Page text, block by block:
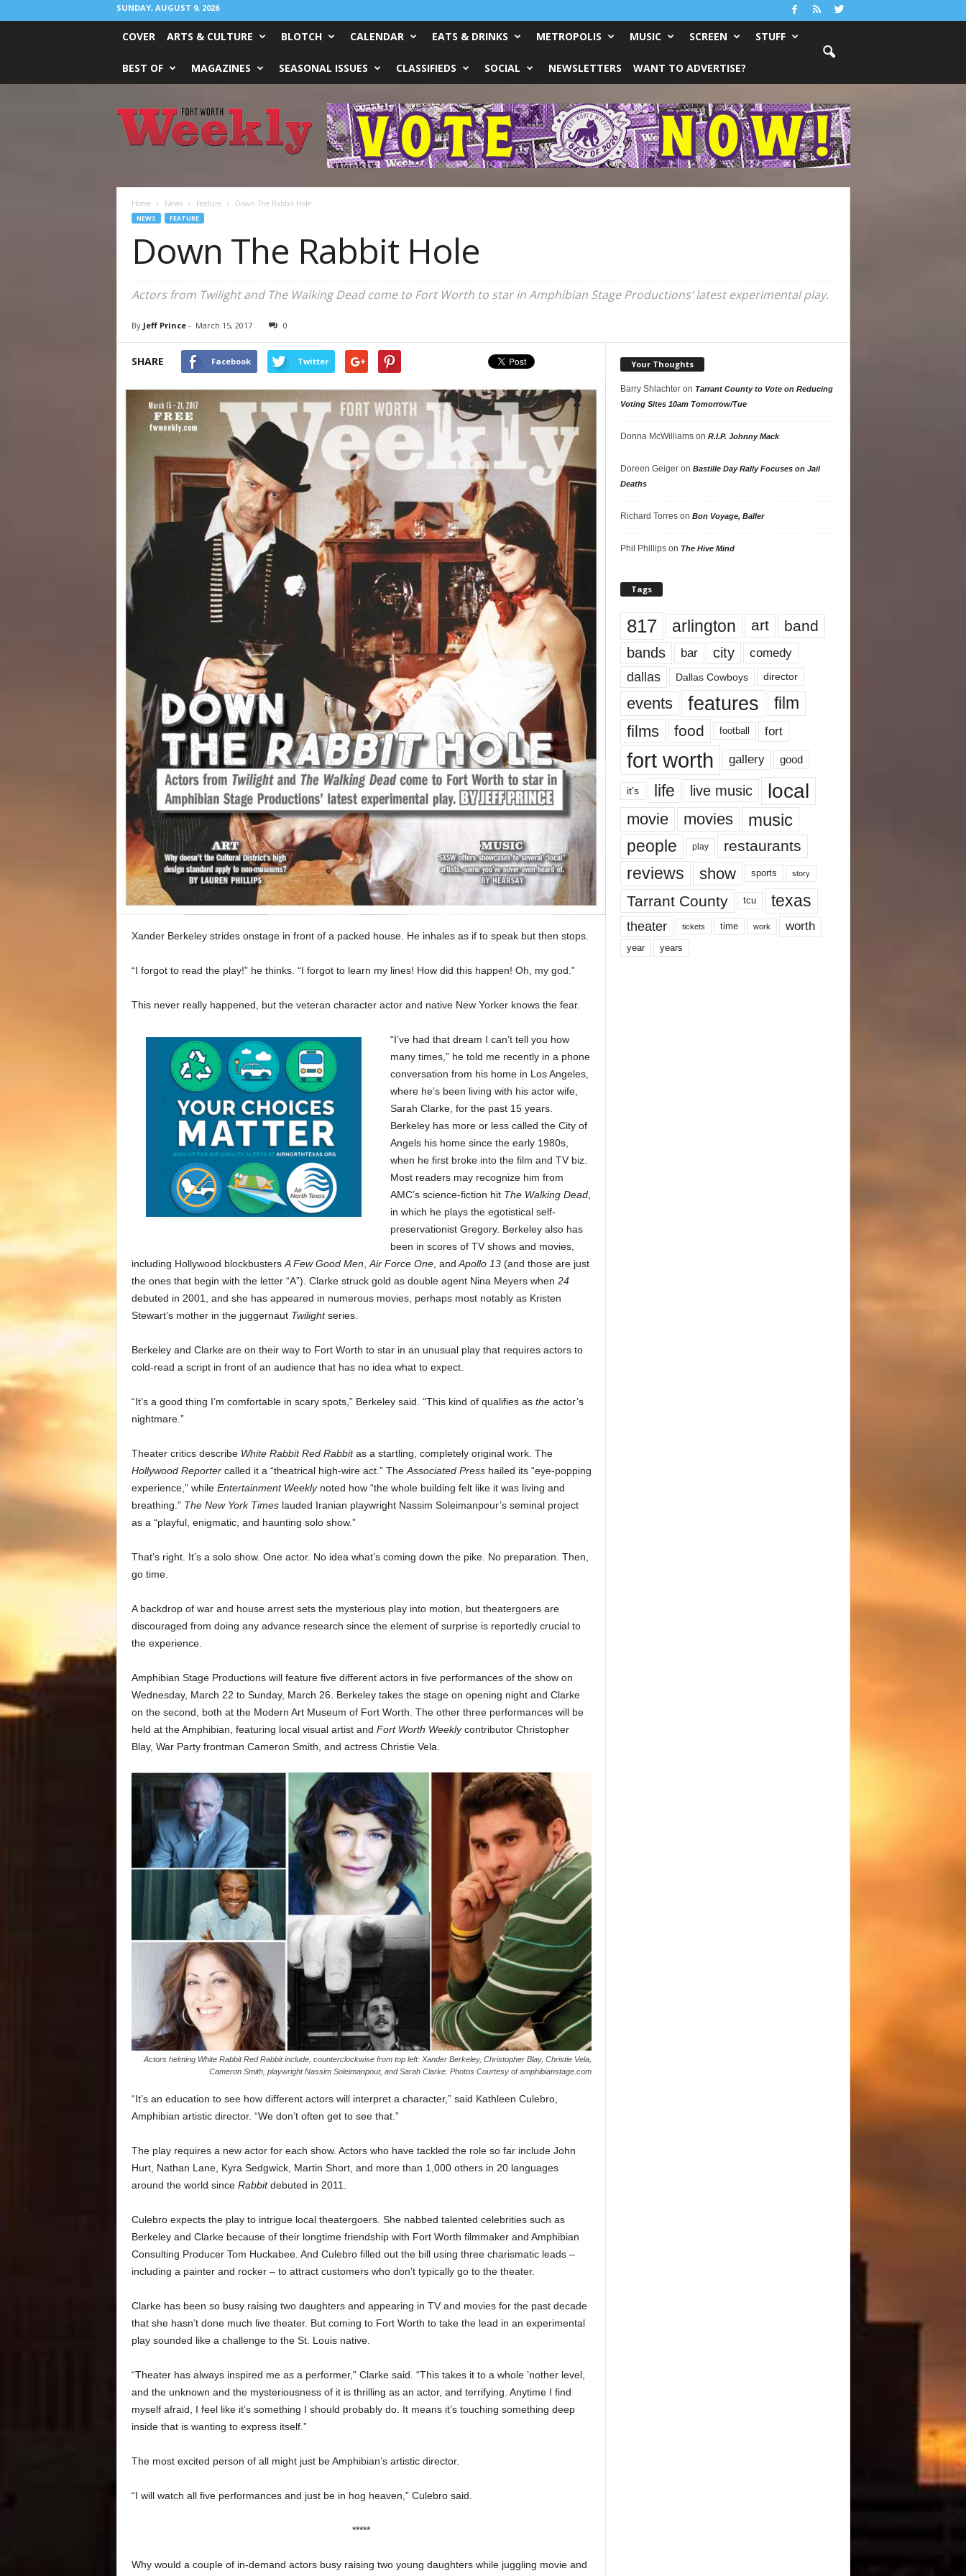
SUNDAY, AUGUST 9, 2026
COVER ARTS & CULTURE BLOTCH CALENDAR EATS & DRINKS METROPOLIS MUSIC SCREEN STUFF
BEST OF MAGAZINES SEASONAL ISSUES CLASSIFIEDS SOCIAL NEWSLETTERS WANT TO ADVERTISE?
Worth
Weekly
Home News Feature Down The Rabbit Hole
NEWS FEATURE
Down The Rabbit Hole
Actors from Twilight and The Walking Dead come to Fort Worth to star in Amphibian Stage Productions’ latest experimental play.
By Jeff Prince- March 15, 2017 0
SHARE Facebook Twitter
Xander Berkeley strides onstage in front of a packed house. He inhales as if to speak but then stops.
“I forgot to read the play!” he thinks. “I forgot to learn my lines! How did this happen! Oh, my god.”
This never really happened, but the veteran character actor and native New Yorker knows the fear.
“I’ve had that dream I can’t tell you how
many times,” he told me recently in a phone
conversation from his home in Los Angeles,
where he’s been living with his actor wife,
Sarah Clarke, for the past 15 years.
Berkeley has more or less called the City of
Angels his home since the early 1980s,
when he first broke into the film and TV biz.
Most readers may recognize him from
AMC’s science-fiction hit The Walking Dead,
in which he plays the egotistical self-
preservationist Gregory. Berkeley also has
been in scores of TV shows and movies,
including Hollywood blockbusters A Few Good Men Air Force One, and Apollo 13(and those are just
the ones that begin with the letter “A”). Clarke struck gold as double agent Nina Meyers when 24
debuted in 2001, and she has appeared in numerous movies, perhaps most notably as Kristen
Stewart’s mother in the juggernaut Twilightseries.
Berkeley and Clarke are on their way to Fort Worth to star in an unusual play that requires actors to
cold-read a script in front of an audience that has no idea what to expect.
“It’s a good thing I’m comfortable in scary spots,” Berkeley said. “This kind of qualifies as theactor’s
nightmare.”
Theater critics describe White Rabbit Red Rabbitas a startling, completely original work. The
Hollywood Reportercalled it a “theatrical high-wire act.” The Associated Presshailed its “eye-popping
experience,” while Entertainment Weeklynoted how “the whole building felt like it was living and
breathing.” The New York Timeslauded Iranian playwright Nassim Soleimanpour’s seminal project
as a “playful, enigmatic, and haunting solo show.”
That’s right. It’s a solo show. One actor. No idea what’s coming down the pike. No preparation. Then,
go time.
A backdrop of war and house arrest sets the mysterious play into motion, but theatergoers are
discouraged from doing any advance research since the element of surprise is reportedly crucial to
the experience.
Amphibian Stage Productions will feature five different actors in five performances of the show on
Wednesday, March 22 to Sunday, March 26. Berkeley takes the stage on opening night and Clarke
on the second, both at the Modern Art Museum of Fort Worth. The other three performances will be
held at the Amphibian, featuring local visual artist and Fort Worth Weeklycontributor Christopher
Blay, War Party frontman Cameron Smith, and actress Christie Vela.
Actors helming White Rabbit Red Rabbit include, counterclockwise from top left: Xander Berkeley, Christopher Blay, Christie Vela,
Cameron Smith, playwright Nassim Soleimanpour, and Sarah Clarke. Photos Courtesy of amphibianstage.com
“It’s an education to see how different actors will interpret a character,” said Kathleen Culebro,
Amphibian artistic director. “We don’t often get to see that.”
The play requires a new actor for each show. Actors who have tackled the role so far include John
Hurt, Nathan Lane, Kyra Sedgwick, Martin Short, and more than 1,000 others in 20 languages
around the world since Rabbitdebuted in 2011.
Culebro expects the play to intrigue local theatergoers. She nabbed talented celebrities such as
Berkeley and Clarke because of their longtime friendship with Fort Worth filmmaker and Amphibian
Consulting Producer Tom Huckabee. And Culebro filled out the bill using three charismatic leads –
including a painter and rocker – to attract customers who don’t typically go to the theater.
Clarke has been so busy raising two daughters and appearing in TV and movies for the past decade
that she hasn’t done much live theater. But coming to Fort Worth to take the lead in an experimental
play sounded like a challenge to the St. Louis native.
“Theater has always inspired me as a performer,” Clarke said. “This takes it to a whole ’nother level,
and the unknown and the mysteriousness of it is thrilling as an actor, and terrifying. Anytime I find
myself afraid, I feel like it’s something I should probably do. It means it’s touching something deep
inside that is wanting to express itself.”
The most excited person of all might just be Amphibian’s artistic director.
“I will watch all five performances and just be in hog heaven,” Culebro said.
*****
Why would a couple of in-demand actors busy raising two young daughters while juggling movie and
Your Thoughts
Barry Shlachteron Tarrant County to Vote on Reducing
Voting Sites 10am Tomorrow/Tue
Donna McWilliamson R.I.P. Johnny Mack
Doreen Geigeron Bastille Day Rally Focuses on Jail
Deaths
Richard Torreson Bon Voyage, Baller
Phil Phillipson The Hive Mind
Tags
817 arlington art band
bands bar city comedy
dallas Dallas Cowboys director
events features
film
films
food football fort
fort worth gallery good
it’s life live music local
movie movies music
people play restaurants
reviews show sports story
Tarrant County tcu texas
theater tickets time work worth
year years